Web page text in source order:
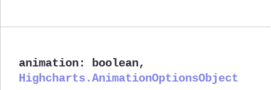
animation: boolean,
Highcharts.AnimationOptionsObject